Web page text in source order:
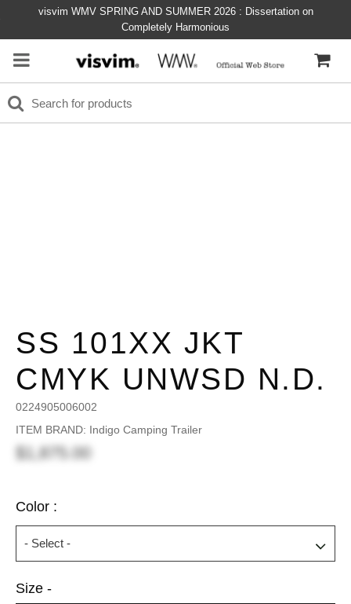
visvim WMV SPRING AND SUMMER 2026 : Dissertation on
Completely Harmonious
SS 101XX JKT
CMYK UNWSD N.D.
0224905006002
ITEM BRAND: Indigo Camping Trailer
$1,875.00
Color :
Size -